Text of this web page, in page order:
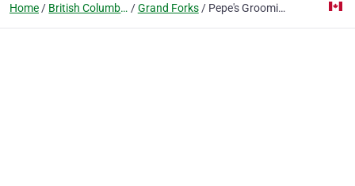
Home British Columbia Grand Forks Pepe's Grooming